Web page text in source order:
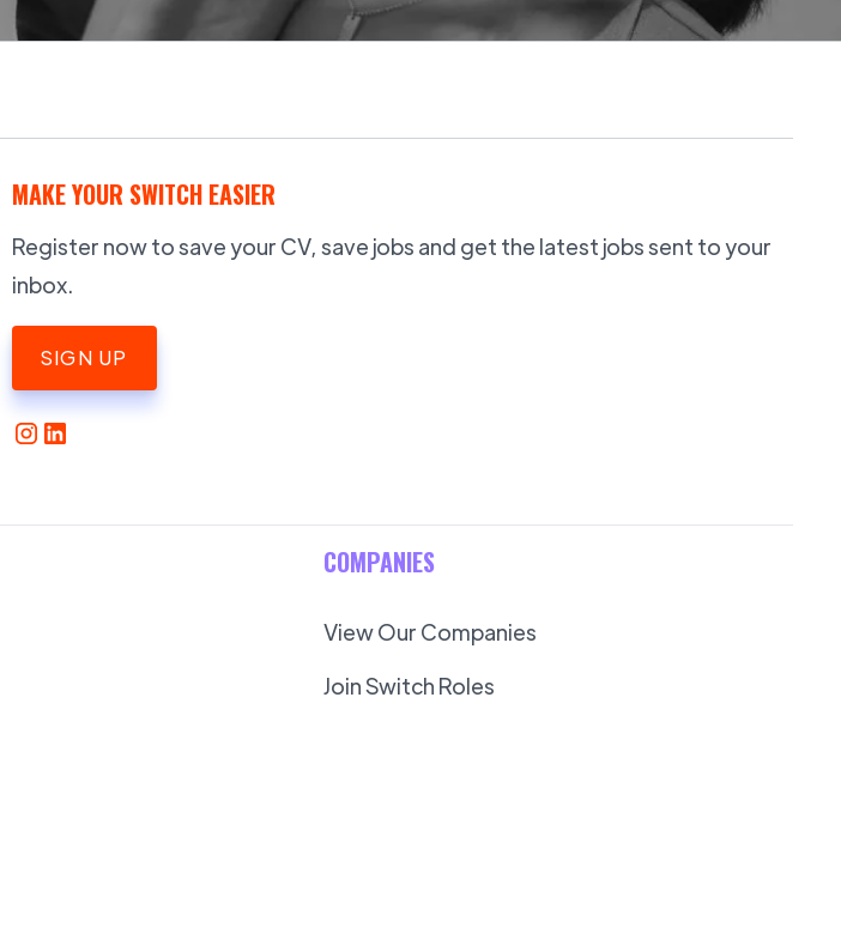
MAKE YOUR SWITCH EASIER
Register now to save your CV, save jobs and get the latest jobs sent to your
inbox.
SIGN UP
COMPANIES
View Our Companies
Join Switch Roles